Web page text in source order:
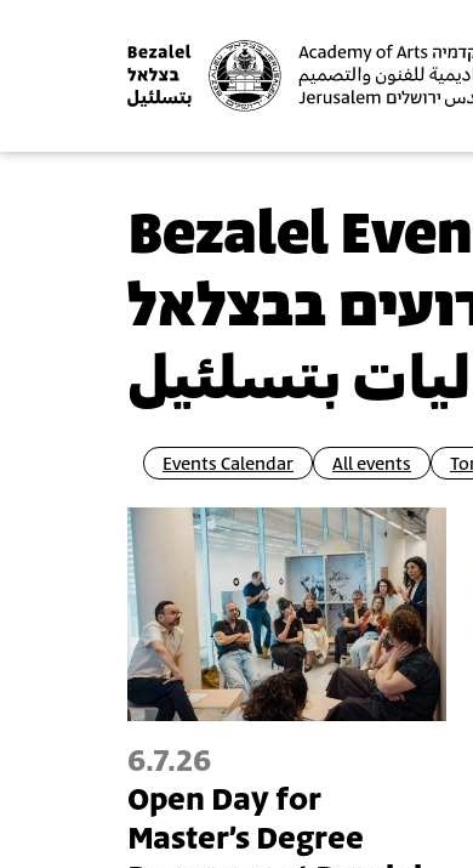
Bezalel
בבצלאל
بتسلئيل
Events Calendar All events
6.7.26
Open Day for
Master’s Degree